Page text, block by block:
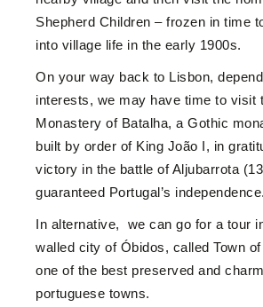
Shepherd Children – frozen in time
into village life in the early 1900s.
On your way back to Lisbon,
interests, we may have time to visit
Monastery of Batalha, a Gothic
built by order of King João I, in
victory in the battle of Aljubarrota
guaranteed Portugal’s independence.
In alternative, we can go for a tour
walled city of Óbidos, called Town
one of the best preserved and
portuguese towns.